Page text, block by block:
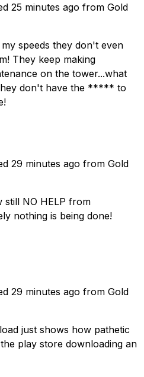
25 minutes ago from Gold
speeds they don't even
They keep making
on the tower...what
don't have the ***** to
29 minutes ago from Gold
still NO HELP from
nothing is being done!
29 minutes ago from Gold
just shows how pathetic
play store downloading an